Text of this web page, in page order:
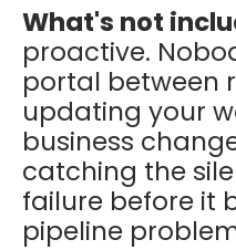
What's not
proactive.
portal between
updating your
business
catching the
failure before it
pipeline